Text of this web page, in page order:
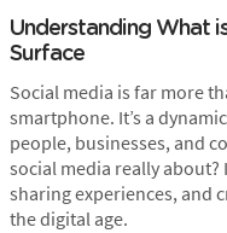
Understanding What
Surface
Social media is far more
smartphone. It’s a
people, businesses, and
social media really
sharing experiences, and
the digital age.